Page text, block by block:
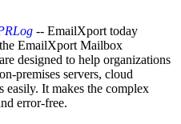
-- EmailXport today
EmailXport Mailbox
designed to help organizations
premises servers, cloud
It makes the complex
error-free.